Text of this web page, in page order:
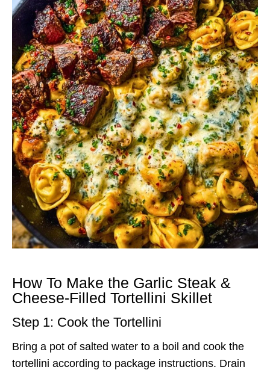
How To Make the Garlic Steak &
Cheese-Filled Tortellini Skillet
Step 1: Cook the Tortellini
Bring a pot of salted water to a boil and cook the
tortellini according to package instructions. Drain